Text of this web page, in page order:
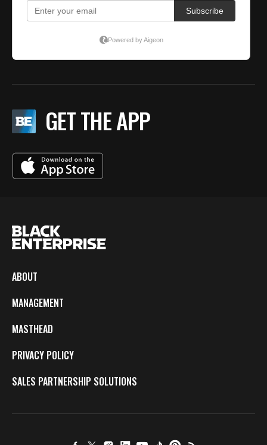
GET THE APP
ABOUT
MANAGEMENT
MASTHEAD
PRIVACY POLICY
SALES PARTNERSHIP SOLUTIONS